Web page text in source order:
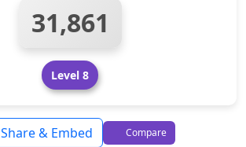
31,861
Level 8
Share & Embed Compare